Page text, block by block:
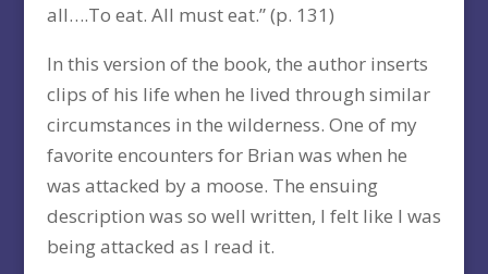
all….To eat. All must eat.” (p. 131)
In this version of the book, the author inserts
clips of his life when he lived through similar
circumstances in the wilderness. One of my
favorite encounters for Brian was when he
was attacked by a moose. The ensuing
description was so well written, I felt like I was
being attacked as I read it.